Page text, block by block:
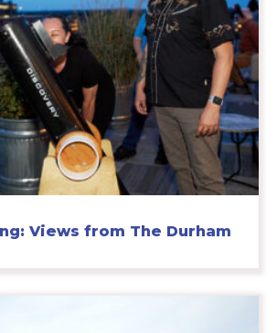
Views from The Durham